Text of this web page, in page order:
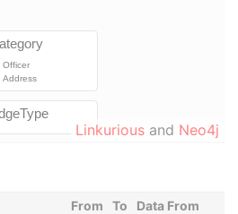
Linkurious and Neo4j
From To
Data From